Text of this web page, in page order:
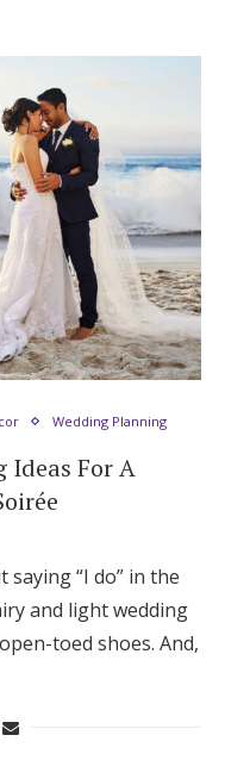
Wedding Planning
Ideas For A
saying “I do” in the
and light wedding
toed shoes. And,